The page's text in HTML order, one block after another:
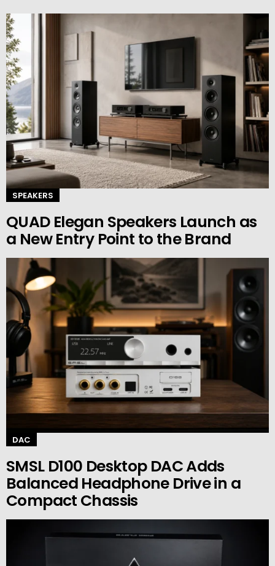
SPEAKERS
QUAD Elegan Speakers Launch as
a New Entry Point to the Brand
DAC
SMSL D100 Desktop DAC Adds
Balanced Headphone Drive in a
Compact Chassis